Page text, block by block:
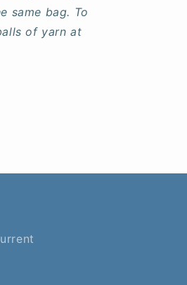
same bag. To
of yarn at